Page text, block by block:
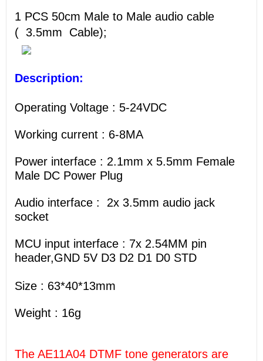
1 PCS 50cm Male to Male audio cable
( 3.5mm Cable);
Description:
Operating Voltage : 5-24VDC
Working current : 6-8MA
Power interface : 2.1mm x 5.5mm Female
Male DC Power Plug
Audio interface : 2x 3.5mm audio jack
socket
MCU input interface : 7x 2.54MM pin
header,GND 5V D3 D2 D1 D0 STD
Size : 63*40*13mm
Weight : 16g
The AE11A04 DTMF tone generators are